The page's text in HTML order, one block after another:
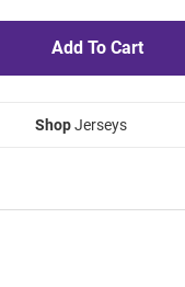
ShopJerseys